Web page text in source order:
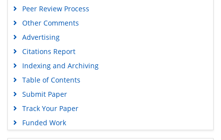
Peer Review Process
Other Comments
Advertising
Citations Report
Indexing and Archiving
Table of Contents
Submit Paper
Track Your Paper
Funded Work